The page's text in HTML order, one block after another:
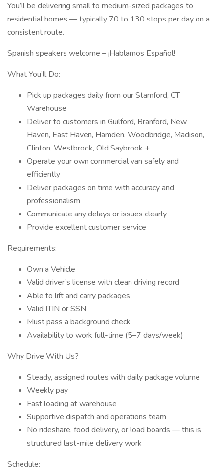
You’ll be delivering small to medium-sized packages to
residential homes — typically 70 to 130 stops per day on a
consistent route.
Spanish speakers welcome – ¡Hablamos Español!
What You’ll Do:
Pick up packages daily from our Stamford, CT
Warehouse
Deliver to customers in Guilford, Branford, New
Haven, East Haven, Hamden, Woodbridge, Madison,
Clinton, Westbrook, Old Saybrook +
Operate your own commercial van safely and
efficiently
Deliver packages on time with accuracy and
professionalism
Communicate any delays or issues clearly
Provide excellent customer service
Requirements:
Own a Vehicle
Valid driver’s license with clean driving record
Able to lift and carry packages
Valid ITIN or SSN
Must pass a background check
Availability to work full-time (5–7 days/week)
Why Drive With Us?
Steady, assigned routes with daily package volume
Weekly pay
Fast loading at warehouse
Supportive dispatch and operations team
No rideshare, food delivery, or load boards — this is
structured last-mile delivery work
Schedule: